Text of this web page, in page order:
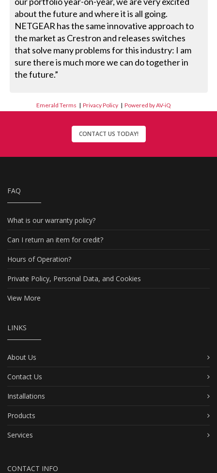
about the future and where it is all going.
NETGEAR has the same innovative approach to
the market as Crestron and releases switches
that solve many problems for this industry: I am
sure there is much more we can do together in
the future.”
Emerald Terms |Privacy Policy |Powered by AV-iQ
CONTACT US TODAY!
FAQ
What is our warranty policy?
Can I return an item for credit?
Hours of Operation?
Private Policy, Personal Data, and Cookies
View More
LINKS
About Us
Contact Us
Installations
Products
Services
CONTACT INFO